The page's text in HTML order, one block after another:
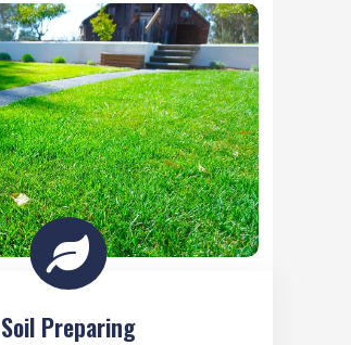

Soil Preparing